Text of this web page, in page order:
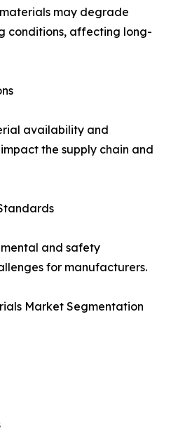
may degrade
conditions, affecting long-
availability and
the supply chain and
and safety
for manufacturers.
Market Segmentation